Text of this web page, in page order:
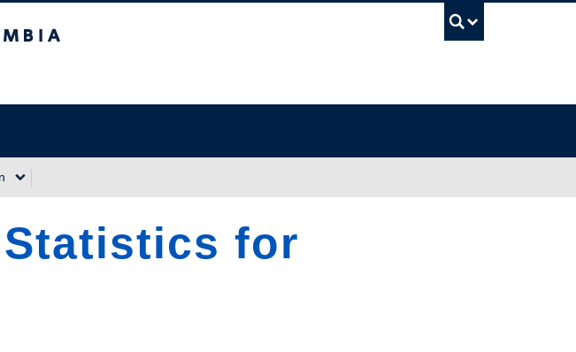
Statistics for